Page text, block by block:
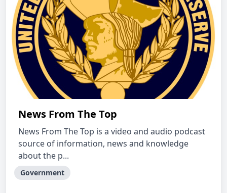
News From The Top
News From The Top is a video and audio podcast
source of information, news and knowledge
about the p...
Government